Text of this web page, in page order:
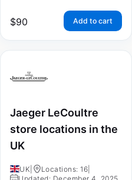
$90 Add to cart
Jaeger LeCoultre
store locations in the
UK
UK Locations: 16